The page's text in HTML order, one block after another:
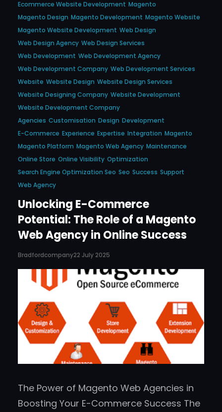
Ecommerce Website Development Magento
Magento Design Magento Development Magento Website
Magento Website Development Web Design
Web Design Agency Web Design Services
Web Development Web Development Agency
Web Development Company Web Development Services
Website Website Design Website Design Services
Website Designing Company Website Development
Website Development Company
Agencies Customisation Design Development
E-Commerce Experience Expertise Integration Magento
Magento Platform Magento Web Agency Maintenance
Online Store Online Visibility Optimization
Search Engine Optimization Seo Seo Success Support
Web Agency
Unlocking E-Commerce
Potential: The Role of a Magento
Web Agency in Online Success
Bradfordcompany22 July 2025
The Power of Magento Web Agencies in
Boosting Your E-Commerce Success The